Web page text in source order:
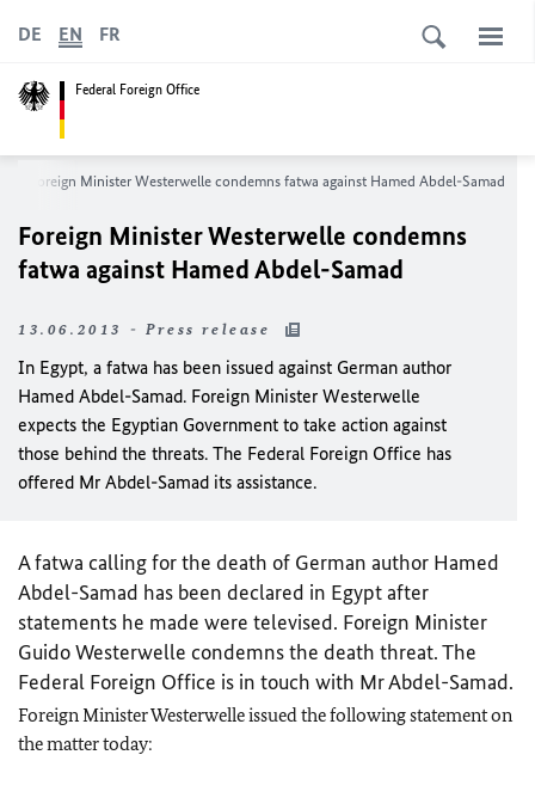
Federal Foreign Office
DE EN FR
Foreign Minister Westerwelle condemns fatwa against Hamed Abdel-Samad
Foreign Minister Westerwelle condemns
fatwa against Hamed Abdel-Samad
13.06.2013 - Press release
In Egypt, a fatwa has been issued against German author
Hamed Abdel-Samad. Foreign Minister Westerwelle
expects the Egyptian Government to take action against
those behind the threats. The Federal Foreign Office has
offered Mr Abdel-Samad its assistance.
A fatwa calling for the death of German author Hamed
Abdel-Samad has been declared in Egypt after
statements he made were televised. Foreign Minister
Guido Westerwelle condemns the death threat. The
Federal Foreign Office is in touch with Mr Abdel-Samad.
Foreign Minister Westerwelle issued the following statement on
the matter today: